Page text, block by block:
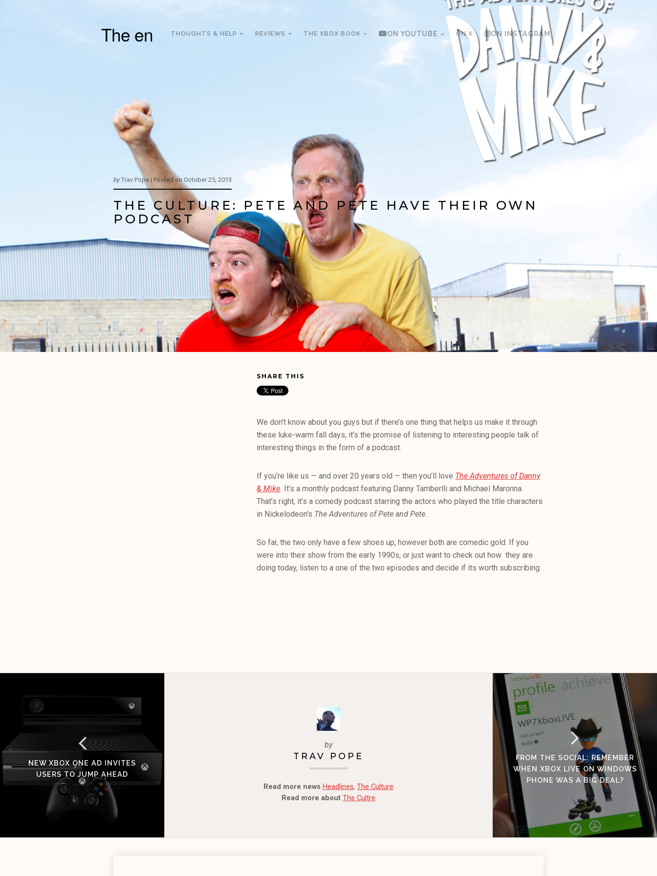
The en THOUGHTS & HELP REVIEWS THE XBOX BOOK ON YOUTUBE ON X ON INSTAGRAM
by Trav Pope |Posted on October 25, 2013
THE CULTURE: PETE AND PETE HAVE THEIR OWN
PODCAST
SHARE THIS
We don’t know about you guys but if there’s one thing that helps us make it through
these luke-warm fall days, it’s the promise of listening to interesting people talk of
interesting things in the form of a podcast.
If you’re like us — and over 20 years old — then you’ll love The Adventures of Danny
& Mike. It’s a monthly podcast featuring Danny Tamberlli and Michael Maronna.
That’s right, it’s a comedy podcast starring the actors who played the title characters
in Nickelodeon’s The Adventures of Pete and Pete.
So far, the two only have a few shoes up, however both are comedic gold. If you
were into their show from the early 1990s, or just want to check out how they are
doing today, listen to a one of the two episodes and decide if its worth subscribing.
NEW XBOX ONE AD INVITES
USERS TO JUMP AHEAD
by
TRAV POPE
Read more news Headlines, The Culture
Read more about The Cultre
FROM THE SOCIAL: REMEMBER
WHEN XBOX LIVE ON WINDOWS
PHONE WAS A BIG DEAL?